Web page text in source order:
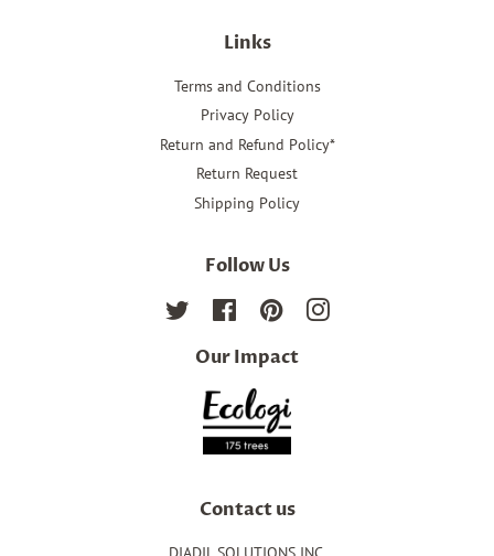
Links
Terms and Conditions
Privacy Policy
Return and Refund Policy*
Return Request
Shipping Policy
Follow Us
Twitter FacebookPinterestInstagram
Our Impact
Contact us